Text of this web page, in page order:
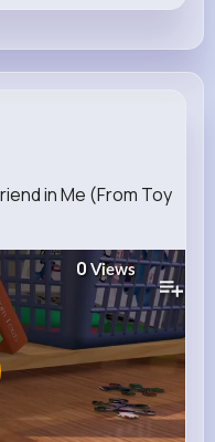
in Me (From Toy
0 Views